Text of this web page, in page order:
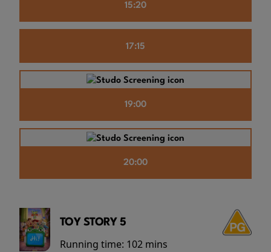
15:20
17:15
19:00
20:00
TOY STORY 5
Running time: 102 mins